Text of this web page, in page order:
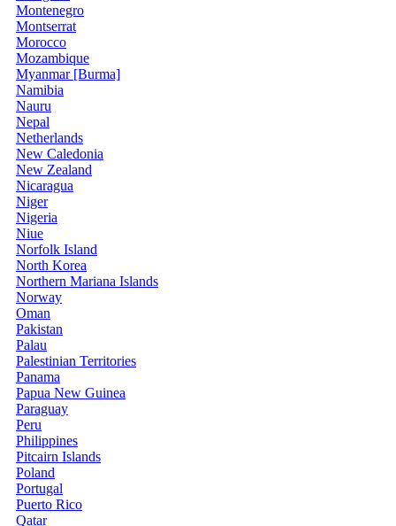
Montenegro
Montserrat
Morocco
Mozambique
Myanmar [Burma]
Namibia
Nauru
Nepal
Netherlands
New Caledonia
New Zealand
Nicaragua
Niger
Nigeria
Niue
Norfolk Island
North Korea
Northern Mariana Islands
Norway
Oman
Pakistan
Palau
Palestinian Territories
Panama
Papua New Guinea
Paraguay
Peru
Philippines
Pitcairn Islands
Poland
Portugal
Puerto Rico
Qatar